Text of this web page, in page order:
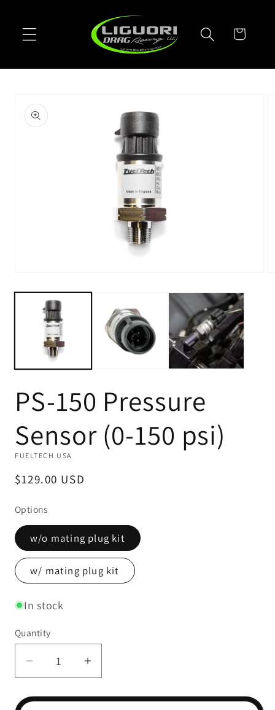
content
Cart
product
information
1
PS-150 Pressure
Sensor (0-150 psi)
FUELTECH USA
Regular
$129.00 USD
Options
w/o mating plug kit
w/ mating plug kit
In stock
Quantity
Decrease
for
Increase
for